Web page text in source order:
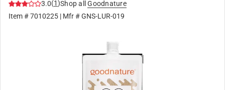
3.0(1)Shop all
Goodnature
Item #7010225 | Mfr #GNS-LUR-019